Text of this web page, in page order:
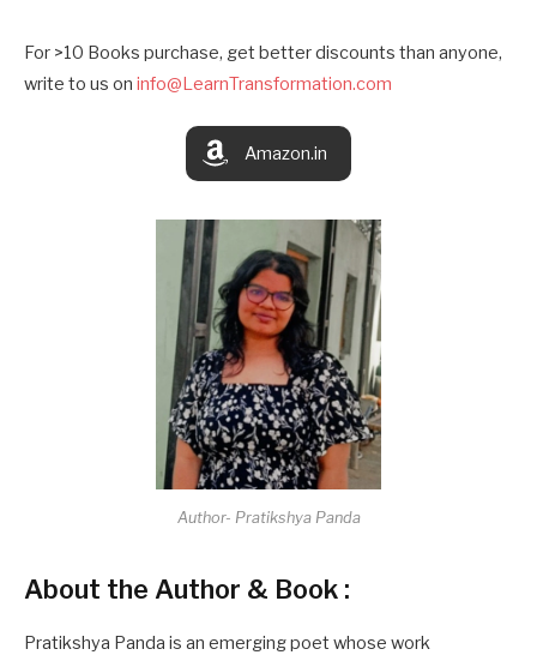
For >10 Books purchase, get better discounts than anyone,
write to us on info@LearnTransformation.com
Amazon.in
Author- Pratikshya Panda
About the Author & Book :
Pratikshya Panda is an emerging poet whose work